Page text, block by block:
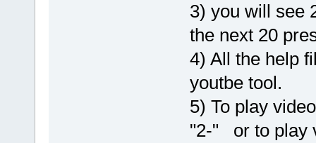
3) you will see
the next 20
4) All the help
youtbe tool.
5) To play
"2-" or to play